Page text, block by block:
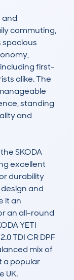
and
commuting,
spacious
first-
alike. The
standing
and
SKODA
excellent
durability
and
it an
an all-round
YETI
TDI CR DPF
mix of
a popular
UK.